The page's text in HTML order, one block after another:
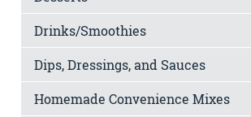
Drinks/Smoothies
Dips, Dressings, and Sauces
Homemade Convenience Mixes